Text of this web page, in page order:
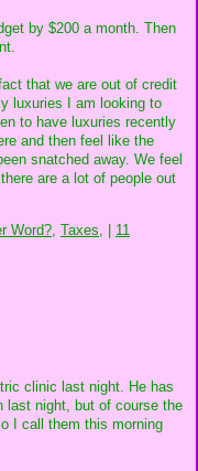
by $200 a month. Then
that we are out of credit
luxuries I am looking to
to have luxuries recently
and then feel like the
snatched away. We feel
are a lot of people out
Word?, Taxes, | 11
clinic last night. He has
last night, but of course the
I call them this morning